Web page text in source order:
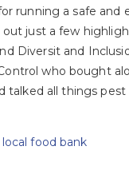
running a safe and
just a few
Diversit and
who bought
talked all things pest
food bank